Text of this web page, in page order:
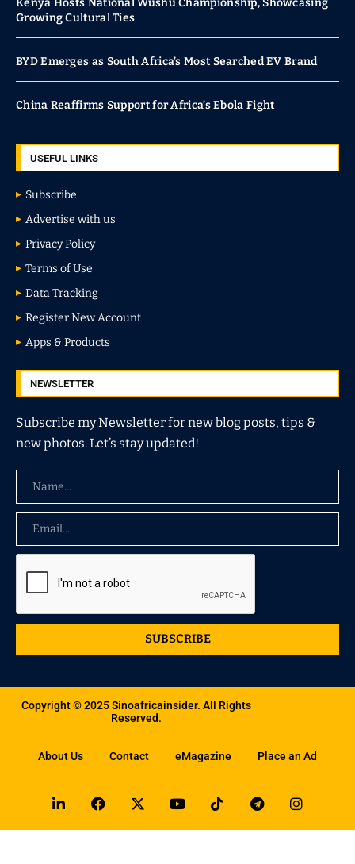
Growing Cultural Ties
BYD Emerges as South Africa’s Most Searched EV Brand
China Reaffirms Support for Africa’s Ebola Fight
USEFUL LINKS
Subscribe
Advertise with us
Privacy Policy
Terms of Use
Data Tracking
Register New Account
Apps & Products
NEWSLETTER
Subscribe my Newsletter for new blog posts, tips &
new photos. Let’s stay updated!
SUBSCRIBE
Copyright © 2025 Sinoafricainsider. All Rights
Reserved.
About Us Contact eMagazine Place an Ad